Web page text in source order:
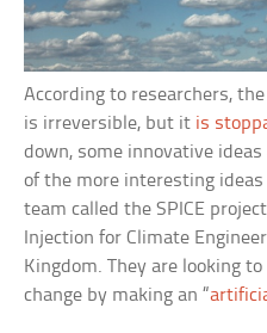
According to researchers,
is irreversible, but it is
down, some innovative
of the more interesting
team called the SPICE
Injection for Climate
Kingdom. They are looking
change by making an “